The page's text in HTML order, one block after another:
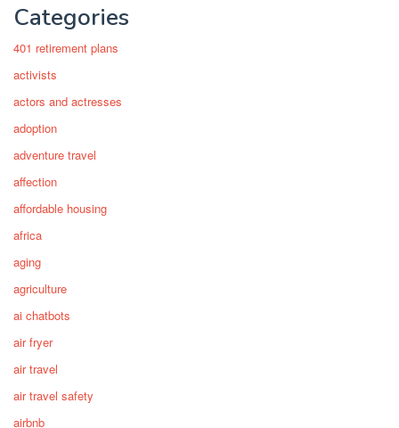
Categories
401 retirement plans
activists
actors and actresses
adoption
adventure travel
affection
affordable housing
africa
aging
agriculture
ai chatbots
air fryer
air travel
air travel safety
airbnb